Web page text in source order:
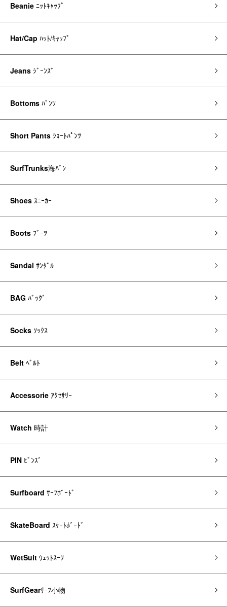
Beanie ﾆｯﾄｷｬｯﾌﾟ
Hat/Cap ﾊｯﾄ/ｷｬｯﾌﾟ
Jeans ｼﾞｰﾝｽﾞ
Bottoms ﾊﾟﾝﾂ
Short Pants ｼｮｰﾄﾊﾟﾝﾂ
SurfTrunks海ﾊﾟﾝ
Shoes ｽﾆｰｶｰ
Boots ﾌﾞｰﾂ
Sandal ｻﾝﾀﾞﾙ
BAG ﾊﾞｯｸﾞ
Socks ｿｯｸｽ
Belt ﾍﾞﾙﾄ
Accessorie ｱｸｾｻﾘｰ
Watch 時計
PIN ﾋﾟﾝｽﾞ
Surfboard ｻｰﾌﾎﾞｰﾄﾞ
SkateBoard ｽｹｰﾄﾎﾞｰﾄﾞ
WetSuit ｳｪｯﾄｽｰﾂ
SurfGearｻｰﾌ小物